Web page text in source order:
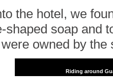
the hotel, we
shaped soap and
owned by
Riding around